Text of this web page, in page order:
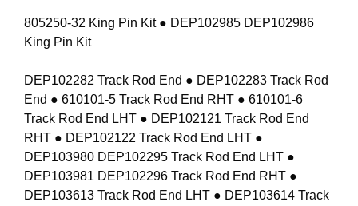
805250-32 King Pin Kit ● DEP102985 DEP102986
King Pin Kit
DEP102282 Track Rod End ● DEP102283 Track Rod
End ● 610101-5 Track Rod End RHT ● 610101-6
Track Rod End LHT ● DEP102121 Track Rod End
RHT ● DEP102122 Track Rod End LHT ●
DEP103980 DEP102295 Track Rod End LHT ●
DEP103981 DEP102296 Track Rod End RHT ●
DEP103613 Track Rod End LHT ● DEP103614 Track